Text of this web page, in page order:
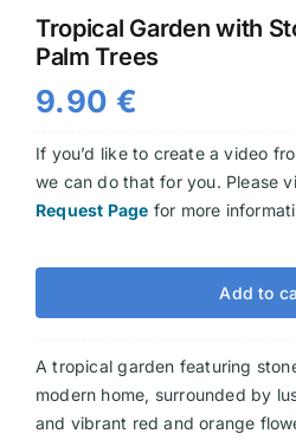
Videos
Tropical Garden with
Palm Trees
9.90 €
If you’d like to create a video
we can do that for you. Please
Request Page for more
Add to
A tropical garden featuring
modern home, surrounded by
and vibrant red and orange